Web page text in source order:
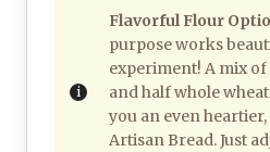
Flavorful Flour
purpose works
experiment! A mix
and half whole
you an even
Artisan Bread. Just